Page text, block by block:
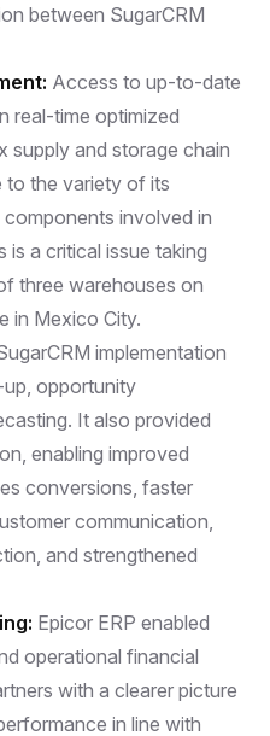
between SugarCRM
Access to up-to-date
real-time optimized
supply and storage chain
to the variety of its
involved in
a critical issue taking
three warehouses on
in Mexico City.
implementation
opportunity
It also provided
enabling improved
conversions, faster
communication,
and strengthened
Epicor ERP enabled
operational financial
with a clearer picture
in line with